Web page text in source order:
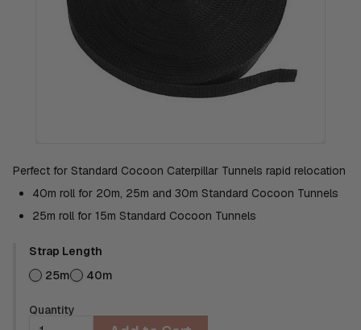
Perfect for Standard Cocoon Caterpillar Tunnels rapid relocation
40m roll for 20m, 25m and 30m Standard Cocoon Tunnels
25m roll for 15m Standard Cocoon Tunnels
Strap Length
25m
40m
Quantity